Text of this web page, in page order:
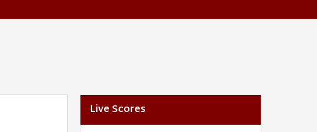
Live Scores